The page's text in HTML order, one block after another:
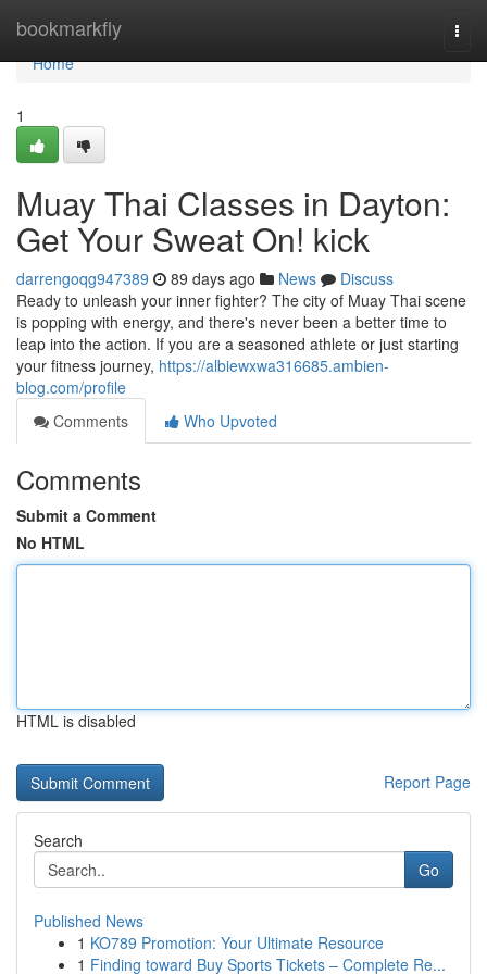
bookmarkfly
Home
Home
1
Muay Thai Classes in Dayton:
Get Your Sweat On! kick
darrengoqg947389 89 days ago News
Discuss
Ready to unleash your inner fighter? The city of Muay Thai scene
is popping with energy, and there's never been a better time to
leap into the action. If you are a seasoned athlete or just starting
your fitness journey, https://albiewxwa316685.ambien-
blog.com/profile
Comments
Who Upvoted
Comments
Submit a Comment
No HTML
HTML is disabled
Report Page
Search
Go
Published News
1 KO789 Promotion: Your Ultimate Resource
1 Finding toward Buy Sports Tickets – Complete Re...